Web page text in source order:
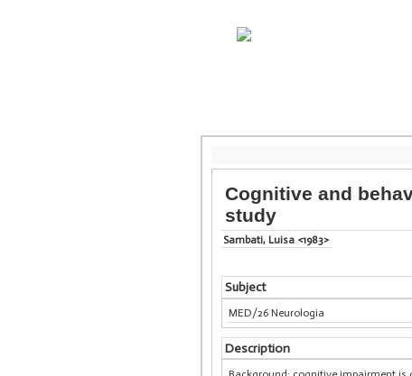
Cognitive and
study
Sambati, Luisa <1983>
Subject
MED/26 Neurologia
Description